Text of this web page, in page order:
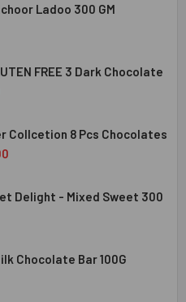
KAJU KATLI 300 GMS
OF HALDIRAM KAJU
Ladoo 300 GM
MOTICHOOR LADOO
OF HALDIRAM
FREE 3 Dark Chocolate
GLUTEN FREE 3
OF INCLUSION GLUTEN
Collcetion 8 Pcs Chocolates
ROCHER COLLCETION
OF FERRERO ROCHER
Delight - Mixed Sweet 300
SWEET DELIGHT -
OF HALDIRAM SWEET
Chocolate Bar 100G